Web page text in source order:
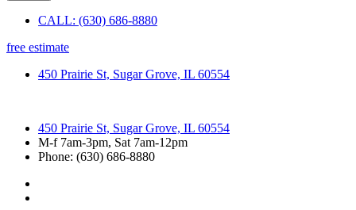
CALL: (630) 686-8880
free estimate
450 Prairie St, Sugar Grove, IL 60554
450 Prairie St, Sugar Grove, IL 60554
M-f 7am-3pm, Sat 7am-12pm
Phone: (630) 686-8880